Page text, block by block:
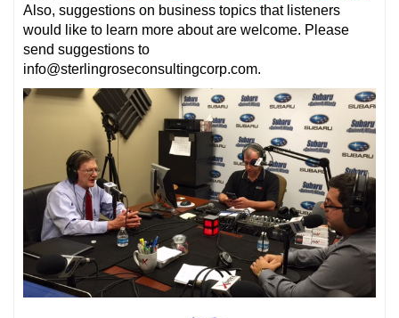
Also, suggestions on business topics that listeners
would like to learn more about are welcome. Please
send suggestions to
info@sterlingroseconsultingcorp.com.